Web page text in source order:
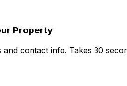
Property
and contact info. Takes 30